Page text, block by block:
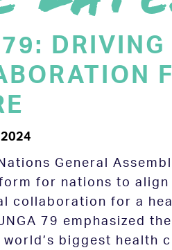
DRIVING
2024
General
for nations to
collaboration for a
79 emphasized
world’s biggest health